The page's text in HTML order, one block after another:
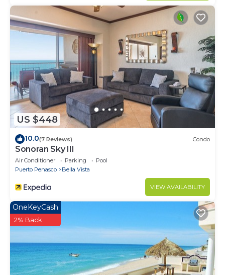
US $448
10.0(7 Reviews) Condo
Sonoran Sky III
Air Conditioner Parking
Pool
Puerto Penasco
Bella Vista
VIEW AVAILABILITY
OneKeyCash
2% Back